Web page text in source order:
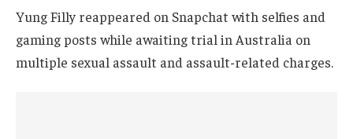
Yung Filly reappeared on Snapchat with selfies and
gaming posts while awaiting trial in Australia on
multiple sexual assault and assault-related charges.